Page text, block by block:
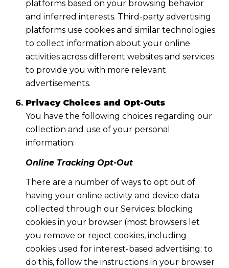
platforms based on your browsing behavior
and inferred interests. Third-party advertising
platforms use cookies and similar technologies
to collect information about your online
activities across different websites and services
to provide you with more relevant
advertisements.
Privacy Choices and Opt-Outs
You have the following choices regarding our
collection and use of your personal
information:
Online Tracking Opt-Out
There are a number of ways to opt out of
having your online activity and device data
collected through our Services: blocking
cookies in your browser (most browsers let
you remove or reject cookies, including
cookies used for interest-based advertising; to
do this, follow the instructions in your browser